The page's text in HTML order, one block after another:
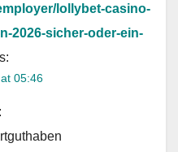
lollybet-casino-
2026-sicher-oder-ein-
05:46